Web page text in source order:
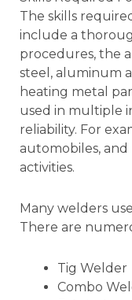
The skills
include a
procedures, the
steel, aluminum
heating metal
used in multiple
reliability. For
automobiles,
activities.
Many welders
There are
Tig Welder
Combo